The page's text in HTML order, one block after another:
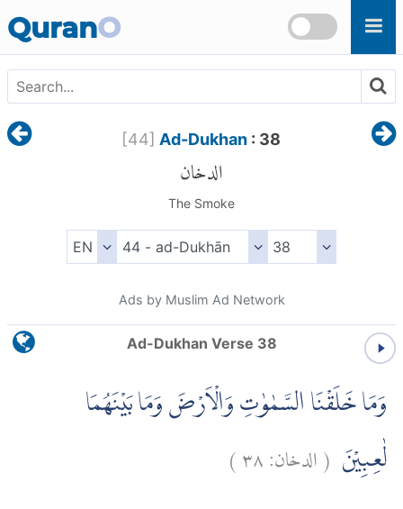
QuranO
[44] Ad-Dukhan : 38
الدخان
The Smoke
Ads by Muslim Ad Network
Ad-Dukhan Verse 38
وَمَا خَلَقْنَا السَّمٰوٰتِ وَالْاَرْضَ وَمَا بَيْنَهُمَا
لٰعِبِيْنَ (الدخان:٣٨)